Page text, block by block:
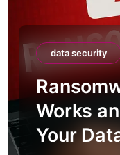
data security
Works
Your